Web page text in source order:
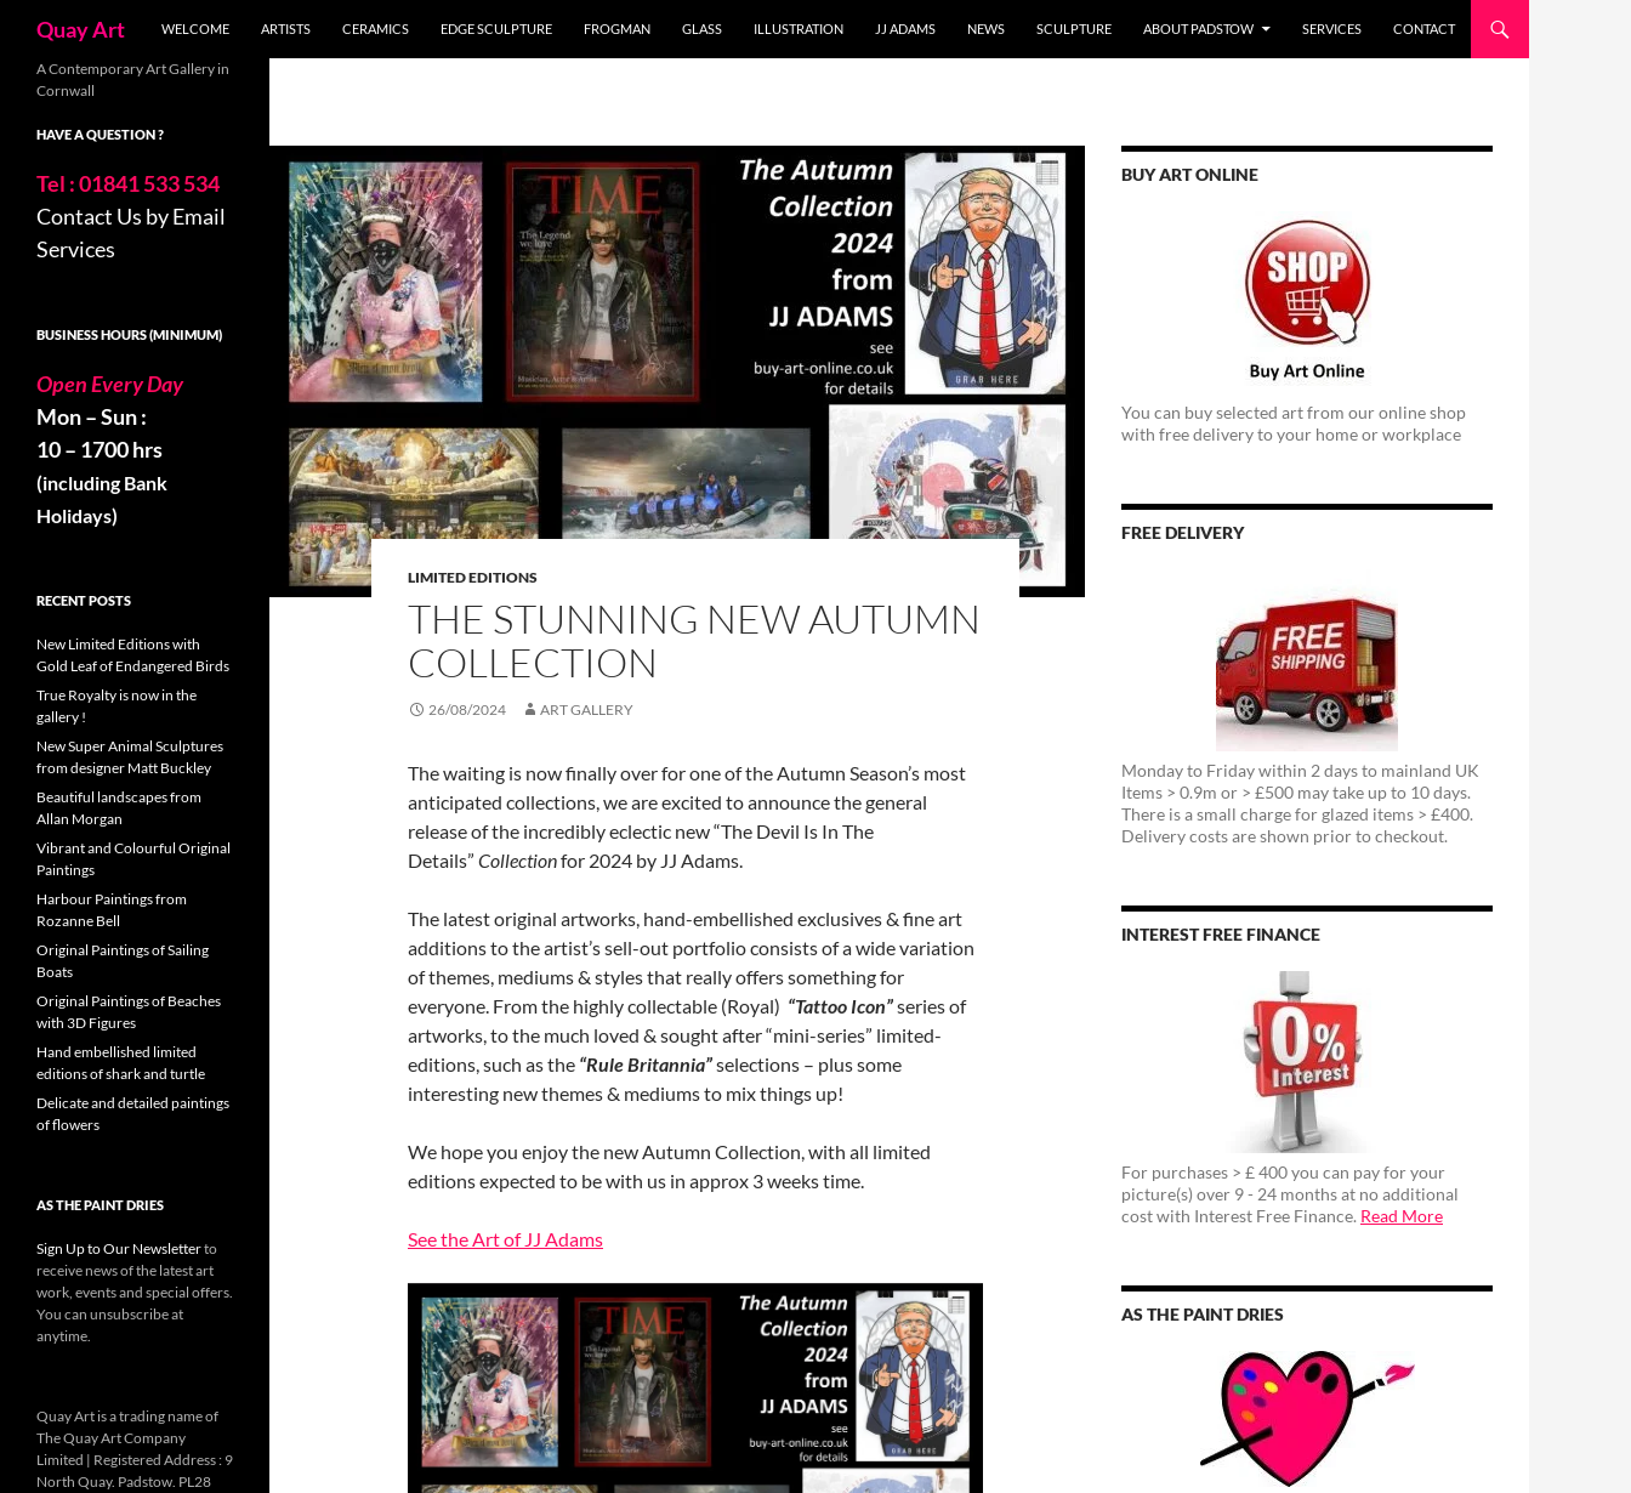
content
Quay Art WELCOME ARTISTS CERAMICS EDGE SCULPTURE FROGMAN GLASS ILLUSTRATION JJ ADAMS NEWS SCULPTURE ABOUT PADSTOW SERVICES CONTACT
LIMITED EDITIONS
THE STUNNING NEW AUTUMN
COLLECTION
26/08/2024 ART GALLERY
The waiting is now finally over for one of the Autumn Season’s most
anticipated collections, we are excited to announce the general
release of the incredibly eclectic new “The Devil Is In The
Details” Collectionfor 2024 by JJ Adams.
The latest original artworks, hand-embellished exclusives & fine art
additions to the artist’s sell-out portfolio consists of a wide variation
of themes, mediums & styles that really offers something for
everyone. From the highly collectable (Royal) “Tattoo Icon”series of
artworks, to the much loved & sought after “mini-series” limited-
editions, such as the “Rule Britannia”selections – plus some
interesting new themes & mediums to mix things up!
We hope you enjoy the new Autumn Collection, with all limited
editions expected to be with us in approx 3 weeks time.
See the Art of JJ Adams
BUY ART ONLINE
You can buy selected art from our online shop
with free delivery to your home or workplace
FREE DELIVERY
Monday to Friday within 2 days to mainland UK
Items > 0.9m or > £500 may take up to 10 days.
There is a small charge for glazed items > £400.
Delivery costs are shown prior to checkout.
INTEREST FREE FINANCE
For purchases > £ 400 you can pay for your
picture(s) over 9 - 24 months at no additional
cost with Interest Free Finance. Read More
AS THE PAINT DRIES
A Contemporary Art Gallery in
Cornwall
HAVE A QUESTION ?
Tel : 01841 533 534
Contact Us by Email
Services
BUSINESS HOURS (MINIMUM)
Open Every Day
Mon – Sun :
10 – 1700 hrs
(including Bank
Holidays)
RECENT POSTS
New Limited Editions with
Gold Leaf of Endangered Birds
True Royalty is now in the
gallery !
New Super Animal Sculptures
from designer Matt Buckley
Beautiful landscapes from
Allan Morgan
Vibrant and Colourful Original
Paintings
Harbour Paintings from
Rozanne Bell
Original Paintings of Sailing
Boats
Original Paintings of Beaches
with 3D Figures
Hand embellished limited
editions of shark and turtle
Delicate and detailed paintings
of flowers
AS THE PAINT DRIES
Sign Up to Our Newsletterto
receive news of the latest art
work, events and special offers.
You can unsubscribe at
anytime.
Quay Art is a trading name of
The Quay Art Company
Limited | Registered Address : 9
North Quay. Padstow. PL28